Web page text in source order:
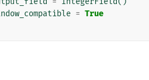
= True